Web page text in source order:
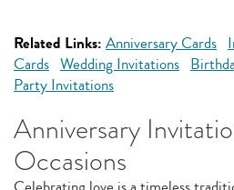
Related Links: Anniversary Cards
Cards Wedding Invitations
Party Invitations
Anniversary
Occasions